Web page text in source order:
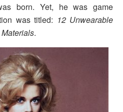
born. Yet, he was game
was titled: 12 Unwearable
.